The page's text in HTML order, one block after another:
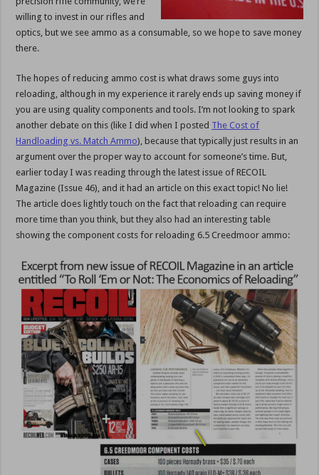
willing to invest in our rifles and
optics, but we see ammo as a consumable, so we hope to save money
there.
The hopes of reducing ammo cost is what draws some guys into
reloading, although in my experience it rarely ends up saving money if
you are using quality components and tools. I’m not looking to spark
another debate on this (like I did when I posted The Cost of
Handloading vs. Match Ammo), because that typically just results in an
argument over the proper way to account for someone’s time. But,
earlier today I was reading through the latest issue of RECOIL
Magazine (Issue 46), and it had an article on this exact topic! No lie!
The article does lightly touch on the fact that reloading can require
more time than you think, but they also had an interesting table
showing the component costs for reloading 6.5 Creedmoor ammo: